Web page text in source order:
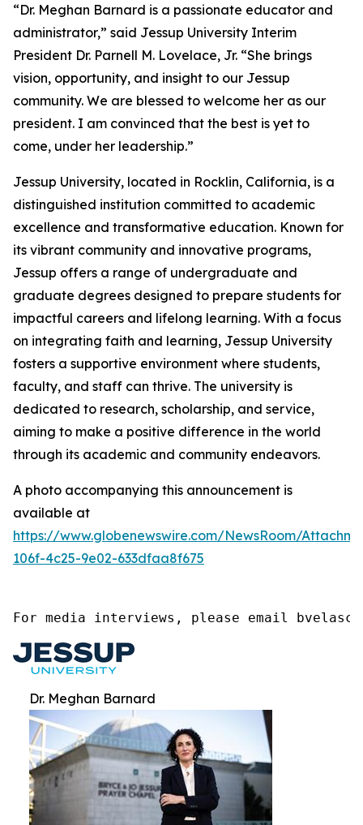
“Dr. Meghan Barnard is a passionate educator and
administrator,” said Jessup University Interim
President Dr. Parnell M. Lovelace, Jr. “She brings
vision, opportunity, and insight to our Jessup
community. We are blessed to welcome her as our
president. I am convinced that the best is yet to
come, under her leadership.”
Jessup University, located in Rocklin, California, is a
distinguished institution committed to academic
excellence and transformative education. Known for
its vibrant community and innovative programs,
Jessup offers a range of undergraduate and
graduate degrees designed to prepare students for
impactful careers and lifelong learning. With a focus
on integrating faith and learning, Jessup University
fosters a supportive environment where students,
faculty, and staff can thrive. The university is
dedicated to research, scholarship, and service,
aiming to make a positive difference in the world
through its academic and community endeavors.
A photo accompanying this announcement is
available at
https://www.globenewswire.com/NewsRoom/
106f-4c25-9e02-633dfaa8f675
For media interviews, please email
Dr. Meghan Barnard